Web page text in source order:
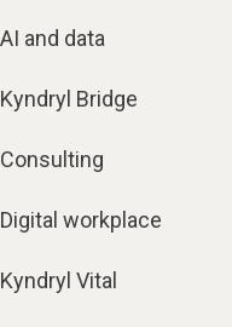
AI and data
Kyndryl Bridge
Consulting
Digital workplace
Kyndryl Vital